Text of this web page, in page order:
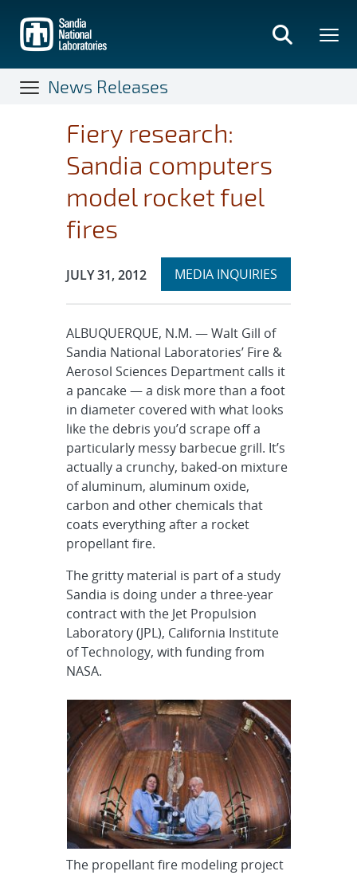
main
content
News Releases
Fiery research:
Sandia computers
model rocket fuel
fires
Publication Date:
JULY 31, 2012 Expand
MEDIA INQUIRIES
section
ALBUQUERQUE, N.M. — Walt Gill of
Sandia National Laboratories’ Fire &
Aerosol Sciences Department calls it
a pancake — a disk more than a foot
in diameter covered with what looks
like the debris you’d scrape off a
particularly messy barbecue grill. It’s
actually a crunchy, baked-on mixture
of aluminum, aluminum oxide,
carbon and other chemicals that
coats everything after a rocket
propellant fire.
The gritty material is part of a study
Sandia is doing under a three-year
contract with the Jet Propulsion
Laboratory (JPL), California Institute
of Technology, with funding from
NASA.
The propellant fire modeling project